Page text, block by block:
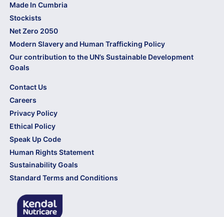
Made In Cumbria
Stockists
Net Zero 2050
Modern Slavery and Human Trafficking Policy
Our contribution to the UN’s Sustainable Development
Goals
Contact Us
Careers
Privacy Policy
Ethical Policy
Speak Up Code
Human Rights Statement
Sustainability Goals
Standard Terms and Conditions